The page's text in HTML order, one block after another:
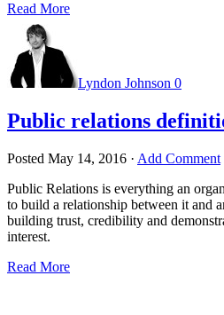
Read More
Lyndon Johnson 0
Public relations
Posted May 14, 2016 · Add Comment
Public Relations is everything an
to build a relationship between it and
building trust, credibility and
interest.
Read More